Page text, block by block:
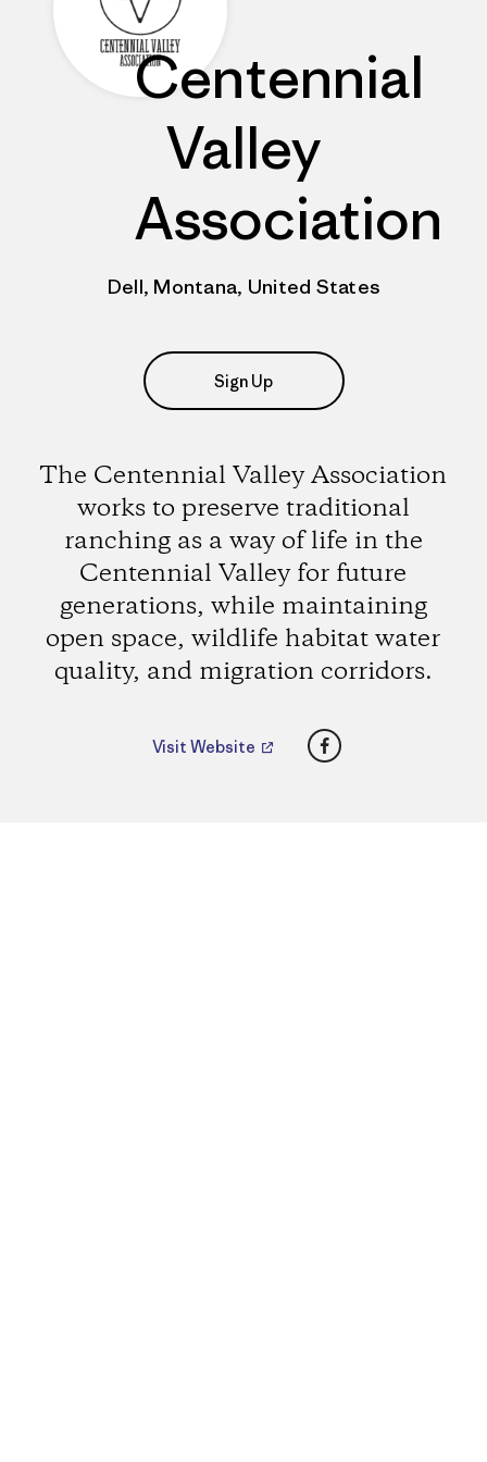
Centennial
Valley
Association
Dell, Montana, United States
Sign Up
The Centennial Valley Association
works to preserve traditional
ranching as a way of life in the
Centennial Valley for future
generations, while maintaining
open space, wildlife habitat water
quality, and migration corridors.
Visit Website Facebook